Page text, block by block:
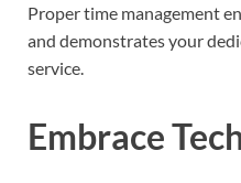
Proper time management
and demonstrates your
service.
Embrace